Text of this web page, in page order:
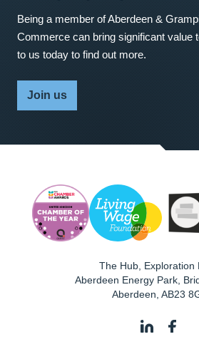
Being a member of Aberdeen &
Commerce can bring significant value
to us today to find out more.
Join us
The Hub, Exploration
Aberdeen Energy Park,
Aberdeen AB23